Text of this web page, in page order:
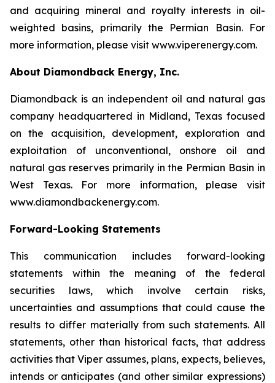
and acquiring mineral and royalty interests in oil-
weighted basins, primarily the Permian Basin. For
more information, please visit www.viperenergy.com.
About Diamondback Energy, Inc.
Diamondback is an independent oil and natural gas
company headquartered in Midland, Texas focused
on the acquisition, development, exploration and
exploitation of unconventional, onshore oil and
natural gas reserves primarily in the Permian Basin in
West Texas. For more information, please visit
www.diamondbackenergy.com.
Forward-Looking Statements
This communication includes forward-looking
statements within the meaning of the federal
securities laws, which involve certain risks,
uncertainties and assumptions that could cause the
results to differ materially from such statements. All
statements, other than historical facts, that address
activities that Viper assumes, plans, expects, believes,
intends or anticipates (and other similar expressions)